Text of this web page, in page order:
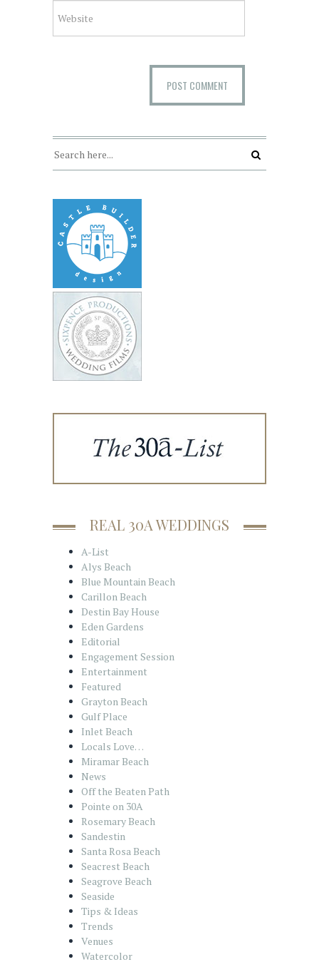
REAL 30A WEDDINGS
A-List
Alys Beach
Blue Mountain Beach
Carillon Beach
Destin Bay House
Eden Gardens
Editorial
Engagement Session
Entertainment
Featured
Grayton Beach
Gulf Place
Inlet Beach
Locals Love…
Miramar Beach
News
Off the Beaten Path
Pointe on 30A
Rosemary Beach
Sandestin
Santa Rosa Beach
Seacrest Beach
Seagrove Beach
Seaside
Tips & Ideas
Trends
Venues
Watercolor